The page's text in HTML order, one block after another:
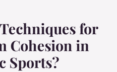
for
Cohesion in
Sports?